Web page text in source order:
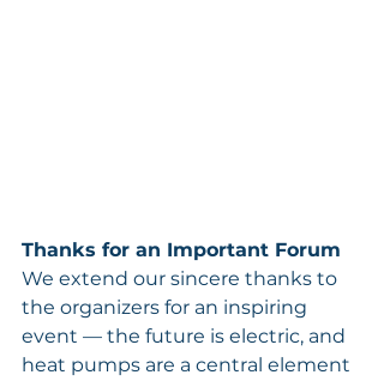
Thanks for an Important Forum
We extend our sincere thanks to
the organizers for an inspiring
event — the future is electric, and
heat pumps are a central element